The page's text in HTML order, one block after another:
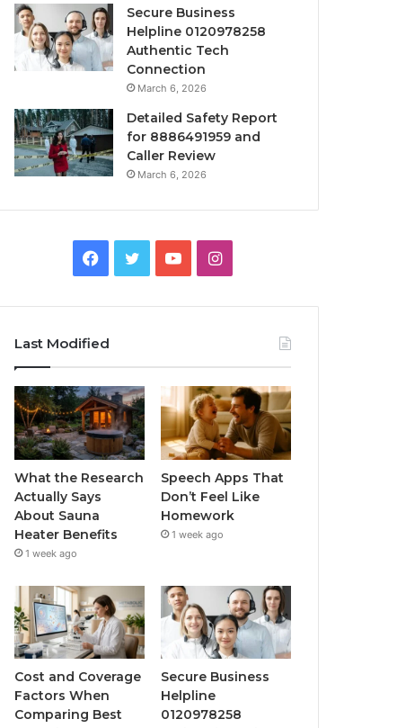
Secure Business
Helpline 0120978258
Authentic Tech
Connection
March 6, 2026
Detailed Safety Report
for 8886491959 and
Caller Review
March 6, 2026
Facebook
TwitterYouTubeInstagram
Last Modified
What the Research
Actually Says
About Sauna
Heater Benefits
1 week ago
Speech Apps That
Don’t Feel Like
Homework
1 week ago
Cost and Coverage
Factors When
Comparing Best
Secure Business
Helpline
0120978258